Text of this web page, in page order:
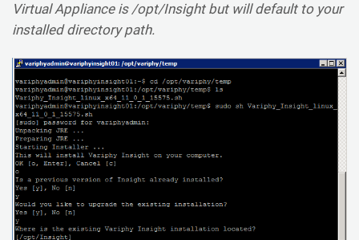
Virtual Appliance is /opt/Insight but will default to your
installed directory path.